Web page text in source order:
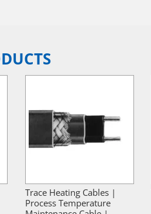
Trace Heating Cables |
Process Temperature